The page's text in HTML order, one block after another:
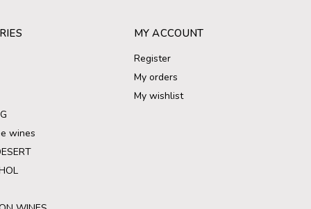
wines
MY ACCOUNT
Register
My orders
My wishlist